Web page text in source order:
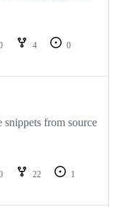
4
0
from source
22
1